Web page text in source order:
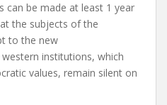
can be made at least 1 year
the subjects of the
to the new
institutions, which
values, remain silent on